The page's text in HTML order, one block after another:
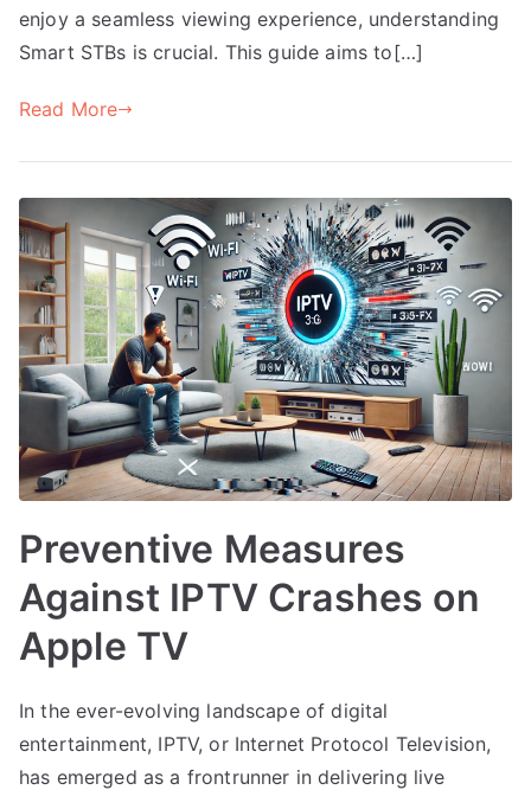
enjoy a seamless viewing experience, understanding
Smart STBs is crucial. This guide aims to[…]
Read More
Preventive Measures
Against IPTV Crashes on
Apple TV
In the ever-evolving landscape of digital
entertainment, IPTV, or Internet Protocol Television,
has emerged as a frontrunner in delivering live